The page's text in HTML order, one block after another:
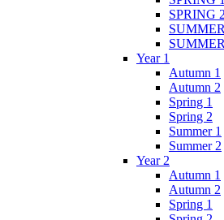
SPRING 2
Year 1
Autumn 1
Autumn 2
Spring 1
Spring 2
Summer 1
Summer 2
Year 2
Autumn 1
Autumn 2
Spring 1